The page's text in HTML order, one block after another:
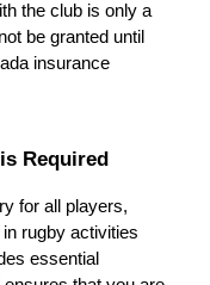
the club is only a
be granted until
insurance
Required
for all players,
rugby activities
essential